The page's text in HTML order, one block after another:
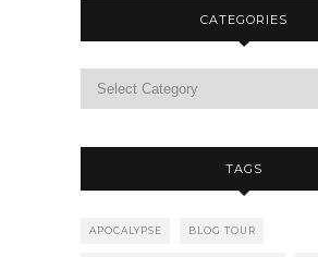
CATEGORIES
TAGS
APOCALYPSE BLOG TOUR